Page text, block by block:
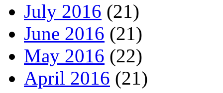
July 2016 (21)
June 2016 (21)
May 2016 (22)
April 2016 (21)